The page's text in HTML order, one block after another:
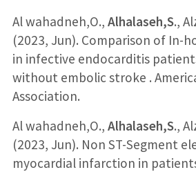
Al wahadneh,O., Alhalaseh,S.,
(2023, Jun). Comparison of In-
in infective endocarditis
without embolic stroke .
Association.
Al wahadneh,O., Alhalaseh,S.,
(2023, Jun). Non ST-Segment
myocardial infarction in